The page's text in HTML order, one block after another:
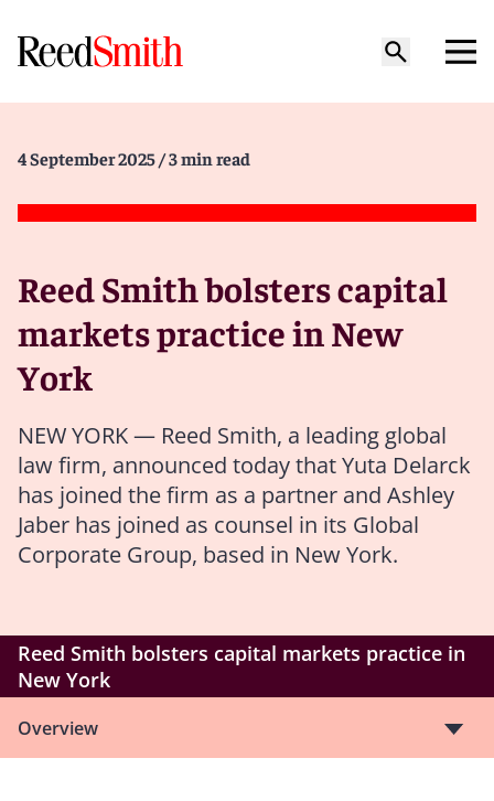
4 September 2025 / 3 min read
Reed Smith bolsters capital
markets practice in New
York
NEW YORK — Reed Smith, a leading global
law firm, announced today that Yuta Delarck
has joined the firm as a partner and Ashley
Jaber has joined as counsel in its Global
Corporate Group, based in New York.
Reed Smith bolsters capital markets practice in
New York
Overview